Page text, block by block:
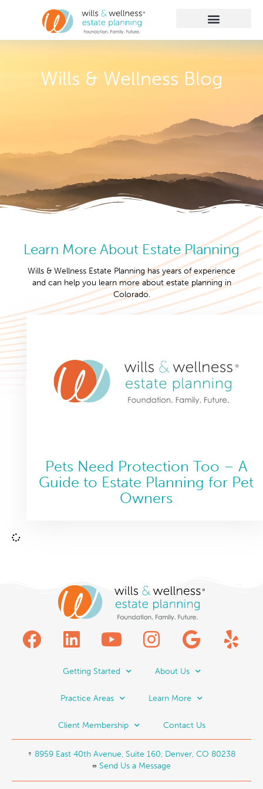
Wills & Wellness Blog
Learn More About Estate Planning
Wills & Wellness Estate Planning has years of experience
and can help you learn more about estate planning in
Colorado.
Pets Need Protection Too – A
Guide to Estate Planning for Pet
Owners
Getting Started About Us
Practice Areas Learn More
Client Membership Contact Us
8959 East 40th Avenue, Suite 160, Denver, CO 80238
Send Us a Message